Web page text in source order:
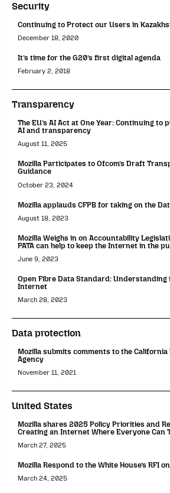
Security
Continuing to Protect our Users in
December 18, 2020
It’s time for the G20’s first digital agenda
February 2, 2018
Transparency
The EU’s AI Act at One Year: Continuing
AI and transparency
August 11, 2025
Mozilla Participates to Ofcom’s Draft
Guidance
October 23, 2024
Mozilla applauds CFPB for taking on the
August 18, 2023
Mozilla Weighs in on Accountability
PATA can help to keep the Internet in the
June 9, 2023
Open Fibre Data Standard:
Internet
March 28, 2023
Data protection
Mozilla submits comments to the
Agency
November 11, 2021
United States
Mozilla shares 2025 Policy Priorities and
Creating an Internet Where Everyone Can
March 27, 2025
Mozilla Respond to the White House’s RFI
March 24, 2025